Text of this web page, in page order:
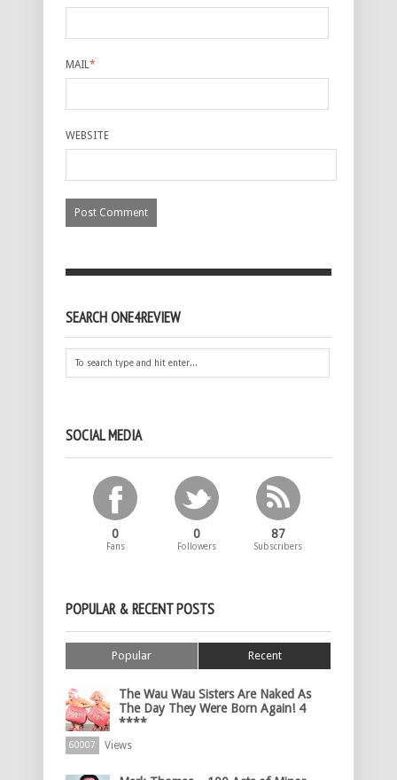
MAIL*
WEBSITE
SEARCH ONE4REVIEW
SOCIAL MEDIA
0
Fans
0
Followers
87
Subscribers
POPULAR & RECENT POSTS
Popular Recent
The Wau Wau Sisters Are Naked As
The Day They Were Born Again! 4
****
60007 Views